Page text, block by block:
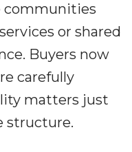
communities
or shared
Buyers now
carefully
matters just
structure.